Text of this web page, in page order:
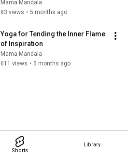
Shorts
Library
Mama Mandala
83 views • 5 months ago
Yoga for Tending the Inner Flame
of Inspiration
Mama Mandala
611 views • 5 months ago